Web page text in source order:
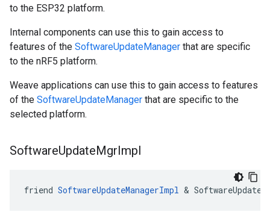
to the ESP32 platform.
Internal components can use this to gain access to
features of the SoftwareUpdateManager that are specific
to the nRF5 platform.
Weave applications can use this to gain access to features
of the SoftwareUpdateManager that are specific to the
selected platform.
SoftwareUpdateMgrImpl
friend SoftwareUpdateManagerImpl &